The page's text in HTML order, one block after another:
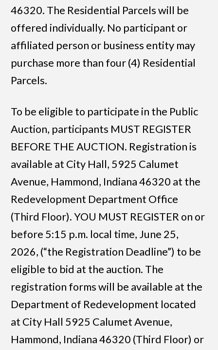
46320. The Residential Parcels will be
offered individually. No participant or
affiliated person or business entity may
purchase more than four (4) Residential
Parcels.
To be eligible to participate in the Public
Auction, participants MUST REGISTER
BEFORE THE AUCTION. Registration is
available at City Hall, 5925 Calumet
Avenue, Hammond, Indiana 46320 at the
Redevelopment Department Office
(Third Floor). YOU MUST REGISTER on or
before 5:15 p.m. local time, June 25,
2026, (“the Registration Deadline”) to be
eligible to bid at the auction. The
registration forms will be available at the
Department of Redevelopment located
at City Hall 5925 Calumet Avenue,
Hammond, Indiana 46320 (Third Floor) or